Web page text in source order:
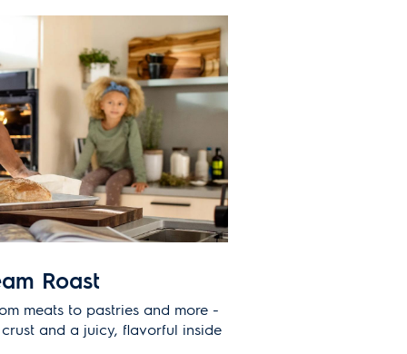
Roast
meats to pastries and more -
and a juicy, flavorful inside